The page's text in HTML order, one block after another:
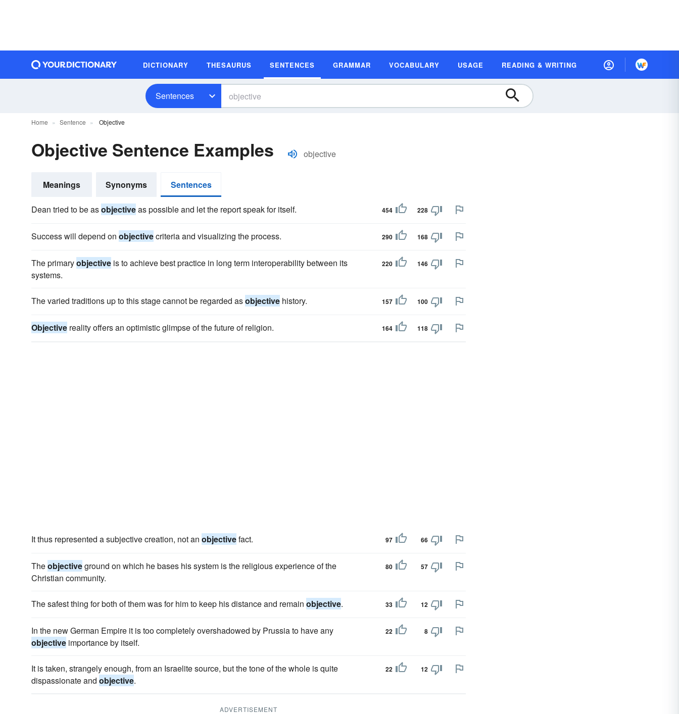
DICTIONARY THESAURUS SENTENCES GRAMMAR VOCABULARY USAGE READING & WRITING
Sentences
Home Sentence Objective
Objective Sentence Examples objective
Meanings Synonyms Sentences
Dean tried to be asobjectiveas possible and let the report speak for itself. 454 228
Success will depend on objectivecriteria and visualizing the process. 290 168
The primaryobjective is to achieve best practice in long term interoperability between its
systems.
220 146
The varied traditions up to this stage cannot be regarded asobjective history. 157 100
Objective reality offers an optimistic glimpse of the future of religion. 164 118
It thus represented a subjective creation, not an objectivefact. 97 66
Theobjectiveground on which he bases his system is the religious experience of the
Christian community.
80 57
The safest thing for both of them was for him to keep his distance and remain objective. 33 12
In the new German Empire it is too completely overshadowed by Prussia to have any
objective importance by itself.
22 8
It is taken, strangely enough, from an Israelite source, but the tone of the whole is quite
dispassionate and objective.
22 12
ADVERTISEMENT